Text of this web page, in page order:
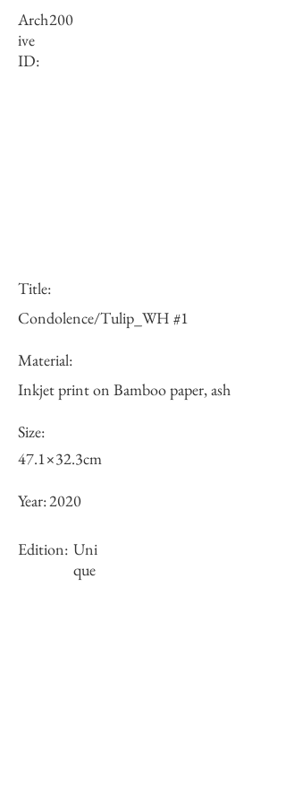
Arch
ive
ID:
200
Title:
Condolence/Tulip_WH #1
Material:
Inkjet print on Bamboo paper, ash
Size:
47.1×32.3cm
Year:2020
Edition: Uni
que